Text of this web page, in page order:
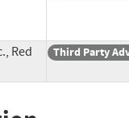
Red
Third Party